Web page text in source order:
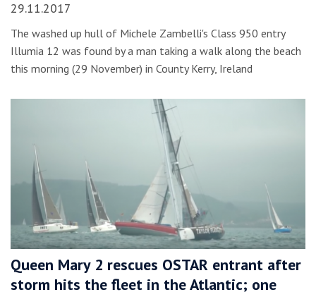
29.11.2017
The washed up hull of Michele Zambelli's Class 950 entry
Illumia 12 was found by a man taking a walk along the beach
this morning (29 November) in County Kerry, Ireland
Queen Mary 2 rescues OSTAR entrant after
storm hits the fleet in the Atlantic; one